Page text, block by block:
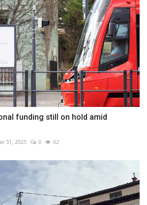
funding still on hold amid
31, 2025 0 62